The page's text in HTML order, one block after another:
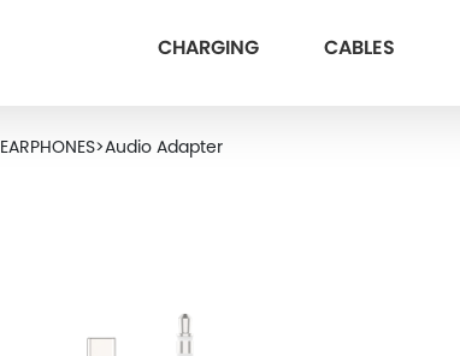
CHARGING CABLES
EARPHONES>Audio Adapter